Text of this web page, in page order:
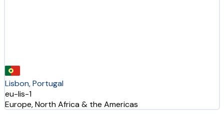
Lisbon, Portugal
eu-lis-1
Europe, North Africa & the Americas